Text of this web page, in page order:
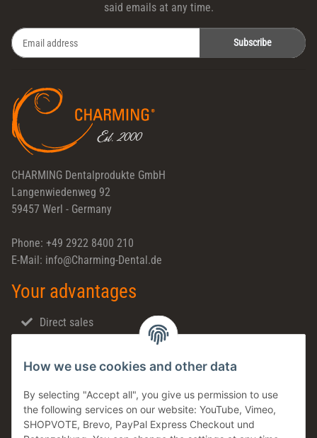
How we use cookies and other data
By selecting "Accept all", you give us permission to use
the following services on our website: YouTube, Vimeo,
SHOPVOTE, Brevo, PayPal Express Checkout und
said emails at any time.
Subscribe
CHARMING Dentalprodukte GmbH
Langenwiedenweg 92
59457 Werl - Germany
Phone: +49 2922 8400 210
E-Mail: info@Charming-Dental.de
Your advantages
Direct sales
Dental support
Family business
Products in stock